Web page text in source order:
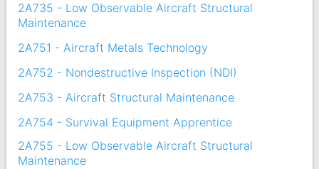
2A735 - Low Observable Aircraft Structural
Maintenance
2A751 - Aircraft Metals Technology
2A752 - Nondestructive Inspection (NDI)
2A753 - Aircraft Structural Maintenance
2A754 - Survival Equipment Apprentice
2A755 - Low Observable Aircraft Structural
Maintenance